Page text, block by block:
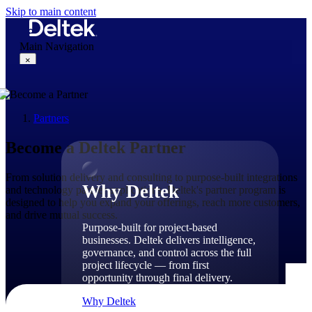
Skip to main content
Main Navigation
×
Why Deltek
Why Deltek
Purpose-built for project-based
businesses. Deltek delivers intelligence,
governance, and control across the full
project lifecycle — from first
opportunity through final delivery.
Why Deltek
Partners
Become a Deltek Partner
From solution delivery and consulting to purpose-built integrations
and technology partner applications, Deltek's partner program is
designed to help you expand your offerings, reach more customers,
and drive mutual success.